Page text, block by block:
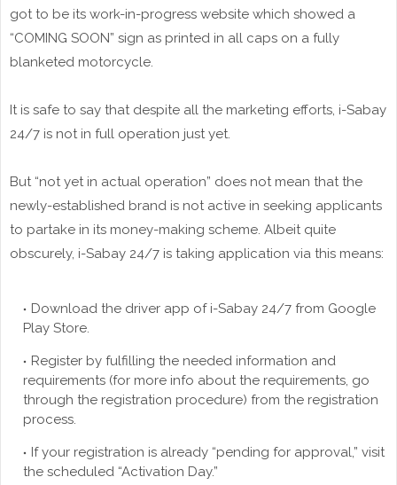
got to be its work-in-progress website which showed a
“COMING SOON” sign as printed in all caps on a fully
blanketed motorcycle.
It is safe to say that despite all the marketing efforts, i-Sabay
24/7 is not in full operation just yet.
But “not yet in actual operation” does not mean that the
newly-established brand is not active in seeking applicants
to partake in its money-making scheme. Albeit quite
obscurely, i-Sabay 24/7 is taking application via this means:
Download the driver app of i-Sabay 24/7 from Google
Play Store.
Register by fulfilling the needed information and
requirements (for more info about the requirements, go
through the registration procedure) from the registration
process.
If your registration is already “pending for approval,” visit
the scheduled “Activation Day.”